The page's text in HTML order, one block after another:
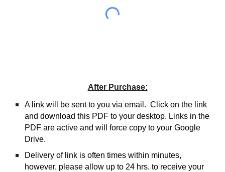
After Purchase:
A link will be sent to you via email. Click on the link
and download this PDF to your desktop. Links in the
PDF are active and will force copy to your Google
Drive.
Delivery of link is often times within minutes,
however, please allow up to 24 hrs. to receive your